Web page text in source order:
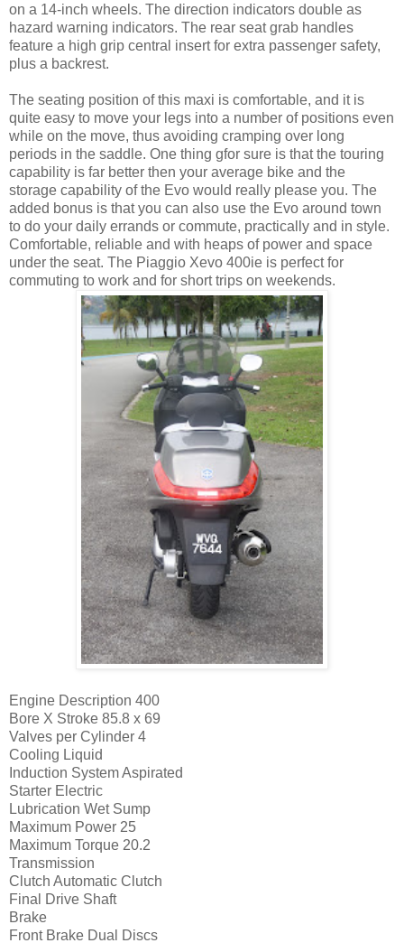
on a 14-inch wheels. The direction indicators double as
hazard warning indicators. The rear seat grab handles
feature a high grip central insert for extra passenger safety,
plus a backrest.
The seating position of this maxi is comfortable, and it is
quite easy to move your legs into a number of positions even
while on the move, thus avoiding cramping over long
periods in the saddle. One thing gfor sure is that the touring
capability is far better then your average bike and the
storage capability of the Evo would really please you. The
added bonus is that you can also use the Evo around town
to do your daily errands or commute, practically and in style.
Comfortable, reliable and with heaps of power and space
under the seat. The Piaggio Xevo 400ie is perfect for
commuting to work and for short trips on weekends.
Engine Description 400
Bore X Stroke 85.8 x 69
Valves per Cylinder 4
Cooling Liquid
Induction SystemAspirated
Starter Electric
Lubrication Wet Sump
Maximum Power 25
Maximum Torque 20.2
Transmission
Clutch Automatic Clutch
Final Drive Shaft
Brake
Front Brake Dual Discs